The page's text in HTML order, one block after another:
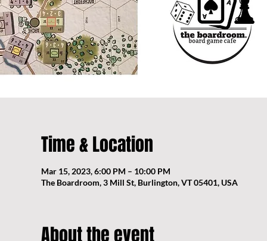
Time & Location
Mar 15, 2023, 6:00 PM – 10:00 PM
The Boardroom, 3 Mill St, Burlington, VT 05401, USA
About the event